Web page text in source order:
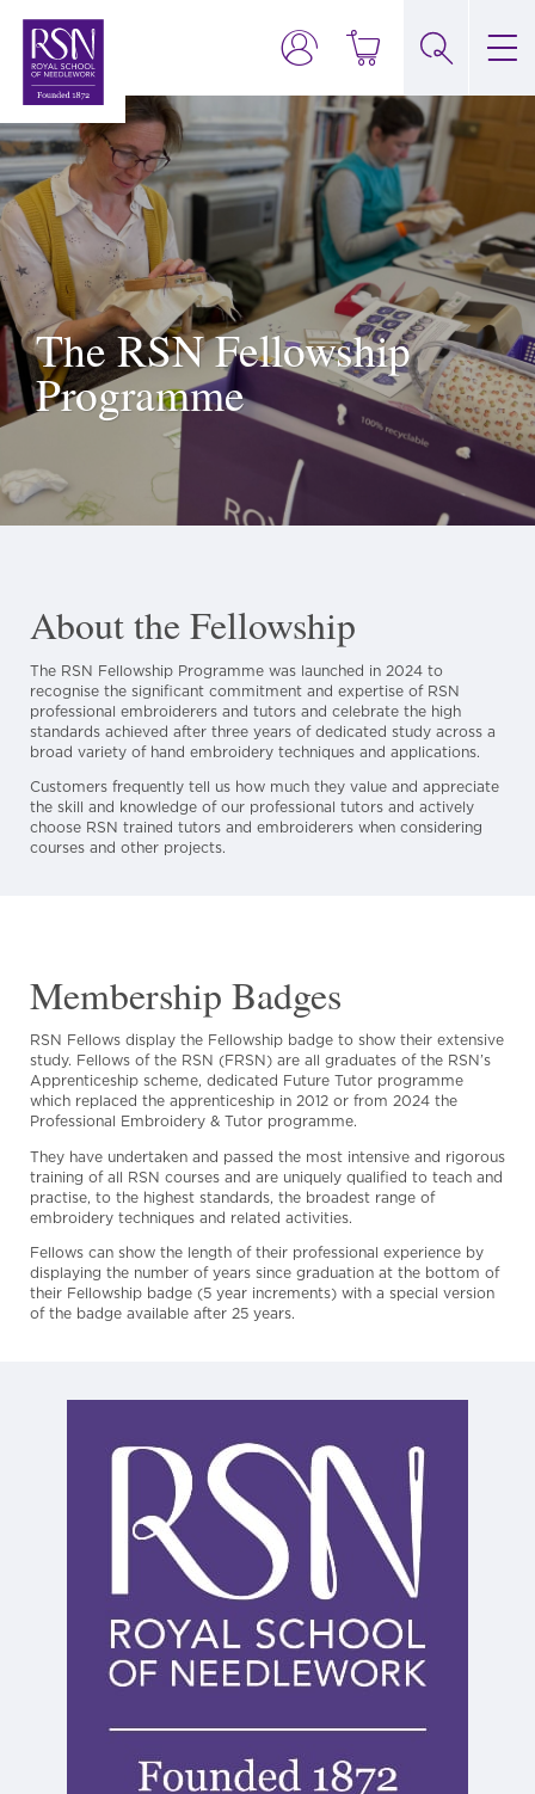
The RSN Fellowship
Programme
About the Fellowship
The RSN Fellowship Programme was launched in 2024 to
recognise the significant commitment and expertise of RSN
professional embroiderers and tutors and celebrate the high
standards achieved after three years of dedicated study across a
broad variety of hand embroidery techniques and applications.
Customers frequently tell us how much they value and appreciate
the skill and knowledge of our professional tutors and actively
choose RSN trained tutors and embroiderers when considering
courses and other projects.
Membership Badges
RSN Fellows display the Fellowship badge to show their extensive
study. Fellows of the RSN (FRSN) are all graduates of the RSN’s
Apprenticeship scheme, dedicated Future Tutor programme
which replaced the apprenticeship in 2012 or from 2024 the
Professional Embroidery & Tutor programme.
They have undertaken and passed the most intensive and rigorous
training of all RSN courses and are uniquely qualified to teach and
practise, to the highest standards, the broadest range of
embroidery techniques and related activities.
Fellows can show the length of their professional experience by
displaying the number of years since graduation at the bottom of
their Fellowship badge (5 year increments) with a special version
of the badge available after 25 years.